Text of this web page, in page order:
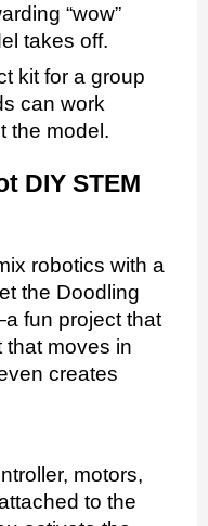
“wow”
takes off.
kit for a group
can work
the model.
DIY STEM
robotics with a
the Doodling
fun project that
that moves in
creates
motors,
to the